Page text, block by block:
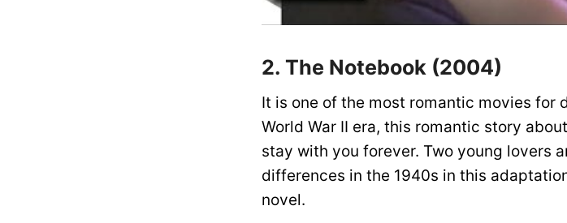
2. The Notebook (2004)
It is one of the most romantic movies for
World War II era, this romantic story
stay with you forever. Two young lovers
differences in the 1940s in this
novel.